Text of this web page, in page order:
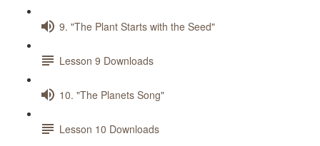
9. "The Plant Starts with the Seed"
Lesson 9 Downloads
10. "The Planets Song"
Lesson 10 Downloads